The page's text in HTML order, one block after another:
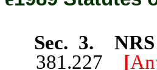
Sec. 3. NRS
381.227 [